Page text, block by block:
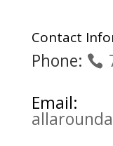
Contact
Phone:
Email: